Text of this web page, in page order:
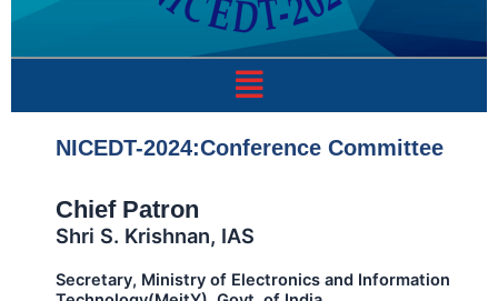
Menu
NICEDT-2024:Conference Committee
Chief Patron
Shri S. Krishnan, IAS
Secretary, Ministry of Electronics and Information